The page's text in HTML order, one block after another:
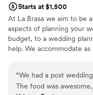
Starts at $1,500
At La Brasa we aim to be
aspects of planning your
budget, to a wedding
help. We accommodate
coordinator will assist you
wedding, wedding
“We had a post
The food was